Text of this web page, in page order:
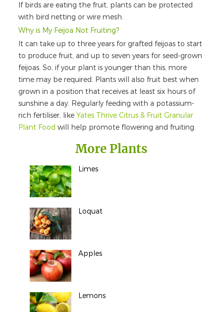
If birds are eating the fruit, plants can be protected
with bird netting or wire mesh.
Why is My Feijoa Not Fruiting?
It can take up to three years for grafted feijoas to start
to produce fruit, and up to seven years for seed-grown
feijoas. So, if your plant is younger than this, more
time may be required. Plants will also fruit best when
grown in a position that receives at least six hours of
sunshine a day. Regularly feeding with a potassium-
rich fertiliser, like Yates Thrive Citrus & Fruit Granular
Plant Food will help promote flowering and fruiting.
More Plants
Limes
Loquat
Apples
Lemons